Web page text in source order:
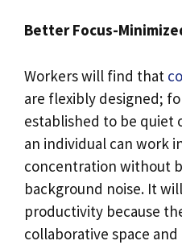
Better Focus-
Workers will find that
are flexibly designed;
established to be quiet
an individual can work
concentration without
background noise. It
productivity because
collaborative space